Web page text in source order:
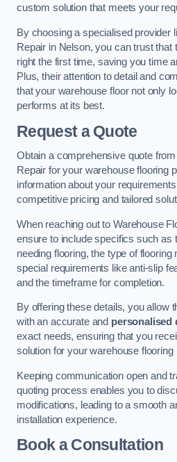
custom solution that meets your
By choosing a specialised provider
Repair in Nelson, you can trust that
right the first time, saving you time
Plus, their attention to detail and
that your warehouse floor not only
performs at its best.
Request a Quote
Obtain a comprehensive quote
Repair for your warehouse flooring
information about your
competitive pricing and tailored
When reaching out to Warehouse
ensure to include specifics such as
needing flooring, the type of
special requirements like anti-slip
and the timeframe for completion.
By offering these details, you allow
with an accurate and personalised
exact needs, ensuring that you
solution for your warehouse flooring
Keeping communication open and
quoting process enables you to
modifications, leading to a smooth
installation experience.
Book a Consultation